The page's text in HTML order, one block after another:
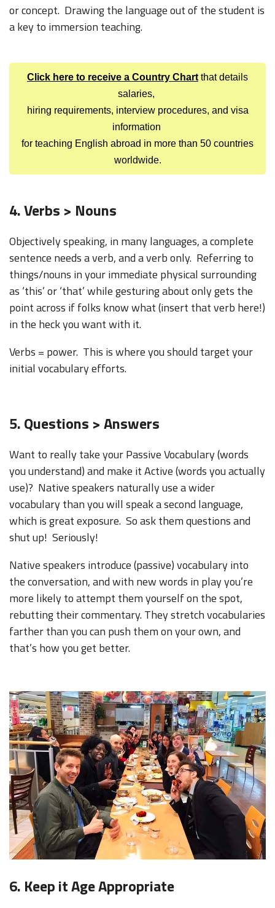
or concept. Drawing the language out of the student is
a key to immersion teaching.
Click here to receive a Country Chart that details
salaries,
hiring requirements, interview procedures, and visa
information
for teaching English abroad in more than 50 countries
worldwide.
4. Verbs > Nouns
Objectively speaking, in many languages, a complete
sentence needs a verb, and a verb only. Referring to
things/nouns in your immediate physical surrounding
as ‘this’ or ‘that’ while gesturing about only gets the
point across if folks know what (insert that verb here!)
in the heck you want with it.
Verbs = power. This is where you should target your
initial vocabulary efforts.
5. Questions > Answers
Want to really take your Passive Vocabulary (words
you understand) and make it Active (words you actually
use)? Native speakers naturally use a wider
vocabulary than you will speak a second language,
which is great exposure. So ask them questions and
shut up! Seriously!
Native speakers introduce (passive) vocabulary into
the conversation, and with new words in play you’re
more likely to attempt them yourself on the spot,
rebutting their commentary. They stretch vocabularies
farther than you can push them on your own, and
that’s how you get better.
6. Keep it Age Appropriate